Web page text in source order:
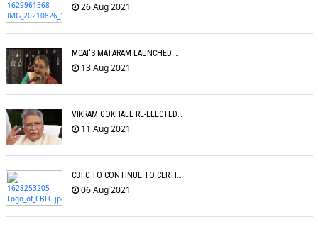
26 Aug 2021
MCAI'S MATARAM LAUNCHED BY THE LEGEND USHA UTHUP
13 Aug 2021
VIKRAM GOKHALE RE-ELECTED CINTAA PRESIDENT
11 Aug 2021
CBFC TO CONTINUE TO CERTIFY FILMS
06 Aug 2021